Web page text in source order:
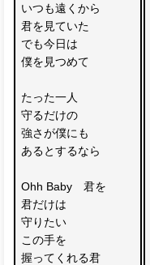
いつも遠くから
君を見ていた
でも今日は
僕を見つめて
たった一人
守るだけの
強さが僕にも
あるとするなら
Ohh Baby　君を
君だけは
守りたい
この手を
握ってくれる君